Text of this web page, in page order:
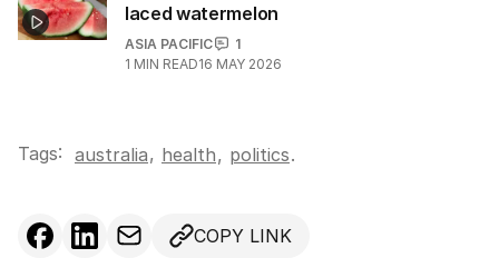
laced watermelon
ASIA PACIFIC
1
1 MIN READ16 MAY 2026
Tags: australia, health, politics.
COPY LINK